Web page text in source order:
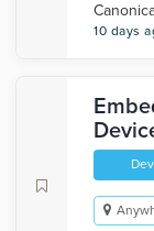
10 days